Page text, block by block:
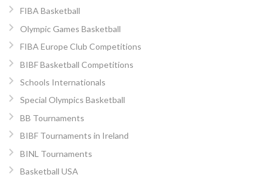
FIBA Basketball
Olympic Games Basketball
FIBA Europe Club Competitions
BIBF Basketball Competitions
Schools Internationals
Special Olympics Basketball
BB Tournaments
BIBF Tournaments in Ireland
BINL Tournaments
Basketball USA